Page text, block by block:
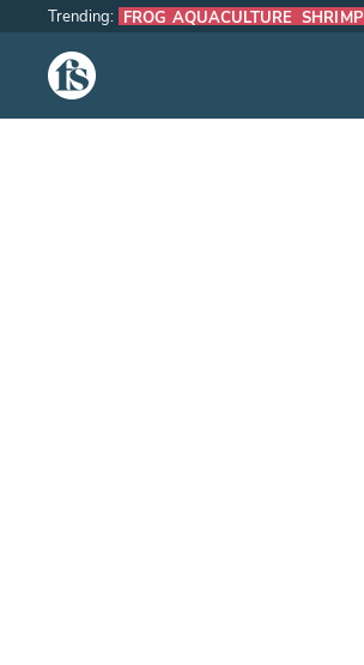
The Fish Site
Trending: FROG AQUACULTURE SHRIMP